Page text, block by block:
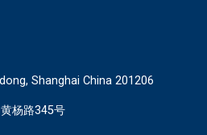
Shanghai China 201206
杨路345号